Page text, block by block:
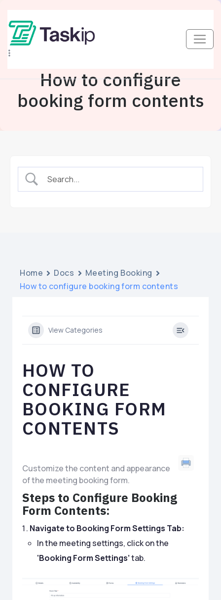
How to configure
booking form contents
Home Docs
Meeting Booking
How to configure booking form contents
View Categories
HOW TO
CONFIGURE
BOOKING FORM
CONTENTS
Customize the content and appearance
of the meeting booking form.
Steps to Configure Booking
Form Contents:
Navigate to Booking Form Settings Tab:
In the meeting settings, click on the
‘Booking Form Settings’tab.